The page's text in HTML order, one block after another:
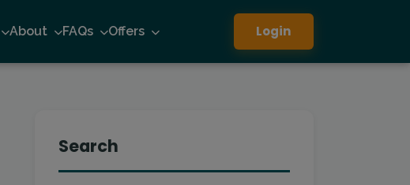
About FAQs Offers Login
Search